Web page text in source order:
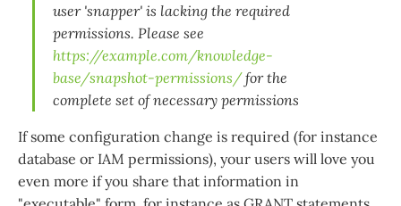
user 'snapper' is lacking the required
permissions. Please see
https://example.com/knowledge-
base/snapshot-permissions/for the
complete set of necessary permissions
If some configuration change is required (for instance
database or IAM permissions), your users will love you
even more if you share that information in